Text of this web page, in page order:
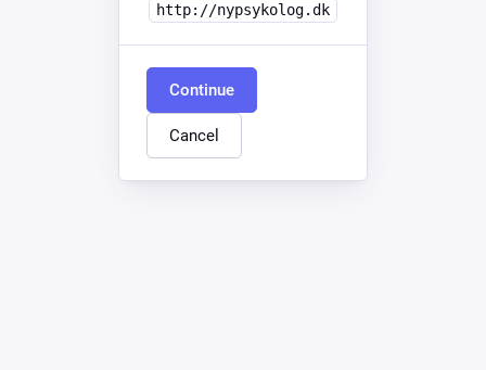
http://nypsykolog.dk
Continue
Cancel